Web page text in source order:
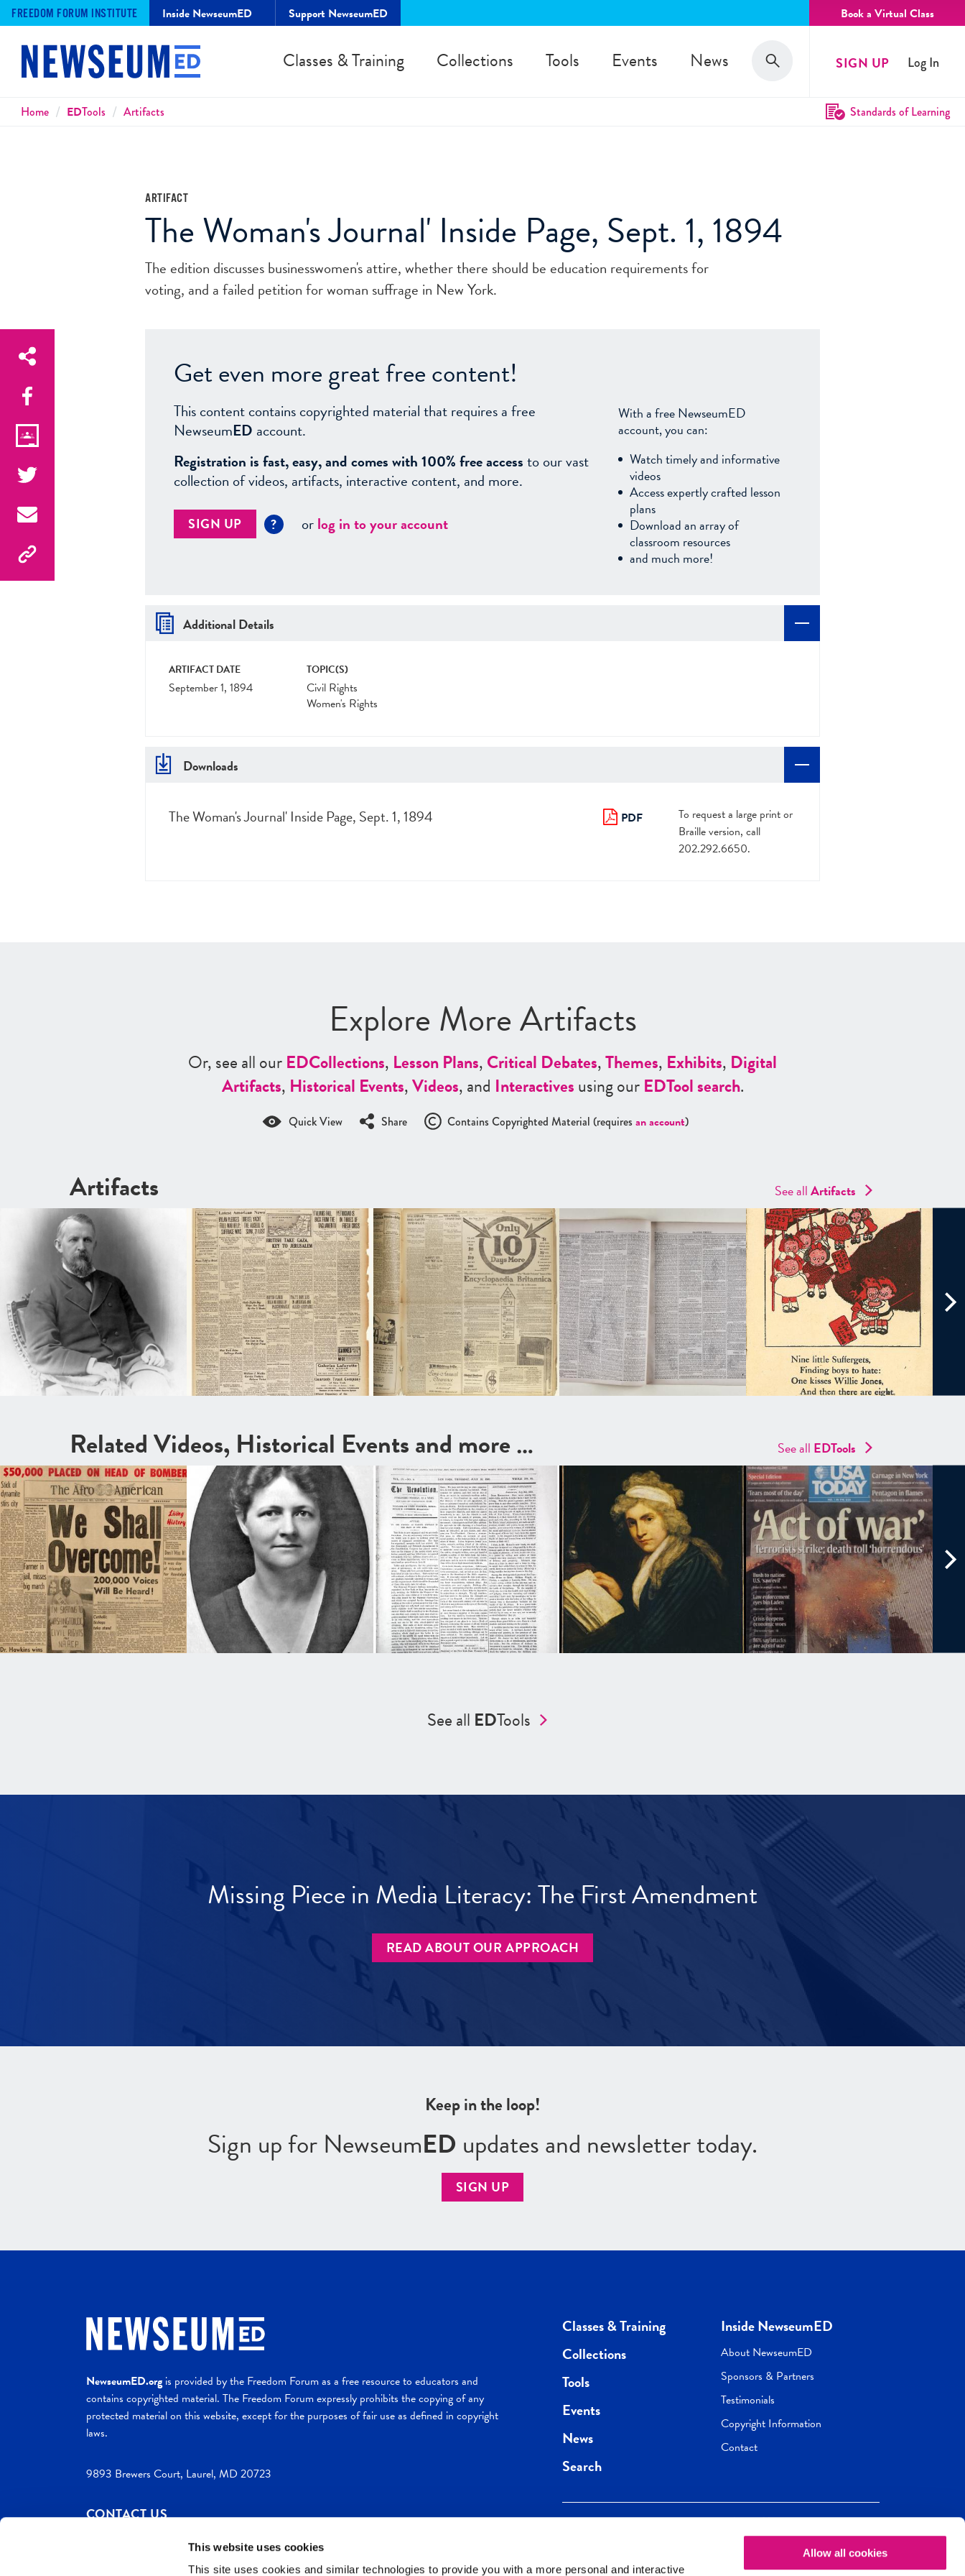
This website uses cookies
This site uses cookies and similar technologies to provide you with a more personal and interactive
Allow all cookies
FREEDOM FORUM INSTITUTE Inside NewseumED Support NewseumED Book a Virtual Class
Classes & Training Collections Tools Events News Search
Search SIGN UP Log In
Breadcrumbs
Home EDTools Artifacts Standards of Learning
ARTIFACT
The Woman's Journal' Inside Page, Sept. 1, 1894
The edition discusses businesswomen's attire, whether there should be education requirements for
voting, and a failed petition for woman suffrage in New York.
Get even more great free content!
This content contains copyrighted material that requires a free
NewseumED account.
Registration is fast, easy, and comes with 100% free accessto our vast
collection of videos, artifacts, interactive content, and more.
SIGN UP ? orlog in to your account
With a free NewseumED
account, you can:
Watch timely and informative
videos
Access expertly crafted lesson
plans
Download an array of
classroom resources
and much more!
Additional Details
ARTIFACT DATE
September 1, 1894
TOPIC(S)
Civil Rights
Women's Rights
Downloads
The Woman's Journal' Inside Page, Sept. 1, 1894 PDF
To request a large print or
Braille version, call
202.292.6650.
Explore More Artifacts
Or, see all ourEDCollections, Lesson Plans,Critical Debates,Themes, Exhibits, Digital
Artifacts, Historical Events,Videos, and Interactivesusing ourEDTool search.
Quick View Share Contains Copyrighted Material (requires an account)
Artifacts See allArtifacts
Related Videos, Historical Events and more … See all EDTools
See all EDTools
Missing Piece in Media Literacy: The First Amendment
READ ABOUT OUR APPROACH
Keep in the loop!
Sign up for NewseumED updates and newsletter today.
SIGN UP
NewseumED.orgis provided by the Freedom Forum as a free resource to educators and
contains copyrighted material. The Freedom Forum expressly prohibits the copying of any
protected material on this website, except for the purposes of fair use as defined in copyright
laws.
9893 Brewers Court, Laurel, MD 20723
CONTACT US
Classes & Training
Collections
Tools
Events
News
Search
Inside NewseumED
About NewseumED
Sponsors & Partners
Testimonials
Copyright Information
Contact
Get the best of NewseumED